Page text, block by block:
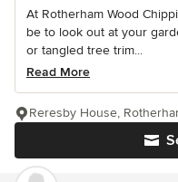
At Rotherham Wood
be to look out at your
or tangled tree trim...
Read More
Reresby House,